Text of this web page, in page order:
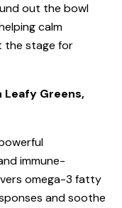
out the bowl
calm
the stage for
Leafy Greens,
immune-
omega-3 fatty
and soothe